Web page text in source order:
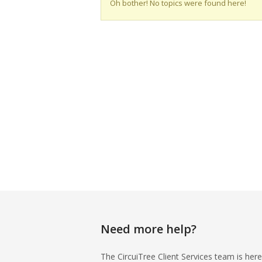
Oh bother! No topics were found here!
Need more help?
The CircuiTree Client Services team is